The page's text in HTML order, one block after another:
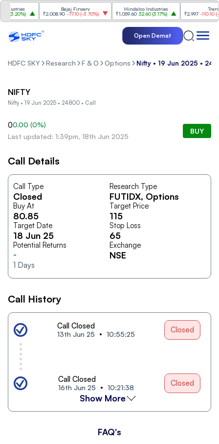
3.20%)
Bajaj Finserv
₹2,008.90 -77.10(-3.70%)
Hindalco Industries
₹1,059.60 32.60(3.17%)
Trent
₹2,997 -110.10(-
Open Demat
HDFC SKY Research F & O Options Nifty • 19 Jun 2025 •
NIFTY
Nifty • 19 Jun 2025 • 24800 • Call
00.00 (0%)
Last updated: 1:39pm, 18th Jun 2025
BUY
Call Details
Call Type
Closed
Research Type
FUTIDX, Options
Buy At
80.85
Target Price
115
Target Date
18 Jun 25
Stop Loss
65
Potential Returns
-
1 Days
Exchange
NSE
Call History
Call Closed
13th Jun 25 10:55:25 Closed
Call Closed
16th Jun 25 10:21:38 Closed
Show More
FAQ's